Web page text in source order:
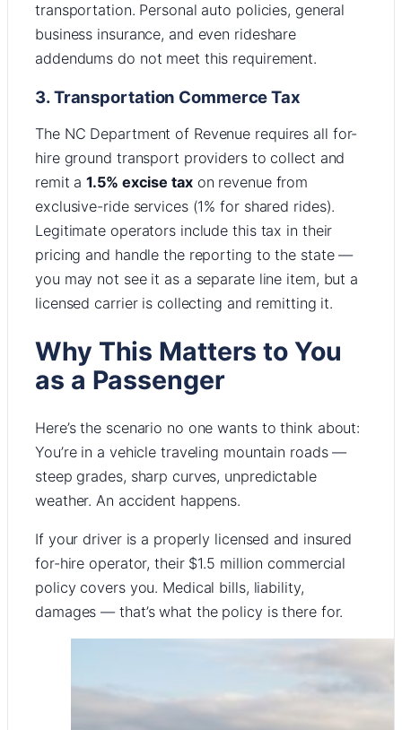
transportation. Personal auto policies, general
business insurance, and even rideshare
addendums do not meet this requirement.
3. Transportation Commerce Tax
The NC Department of Revenue requires all for-
hire ground transport providers to collect and
remit a1.5% excise taxon revenue from
exclusive-ride services (1% for shared rides).
Legitimate operators include this tax in their
pricing and handle the reporting to the state —
you may not see it as a separate line item, but a
licensed carrier is collecting and remitting it.
Why This Matters to You
as a Passenger
Here’s the scenario no one wants to think about:
You’re in a vehicle traveling mountain roads —
steep grades, sharp curves, unpredictable
weather. An accident happens.
If your driver is a properly licensed and insured
for-hire operator, their $1.5 million commercial
policy covers you. Medical bills, liability,
damages — that’s what the policy is there for.